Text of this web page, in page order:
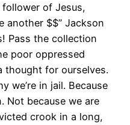
of Jesus,
another $$” Jackson
Pass the collection
poor oppressed
thought for ourselves.
we’re in jail. Because
Not because we are
crook in a long,